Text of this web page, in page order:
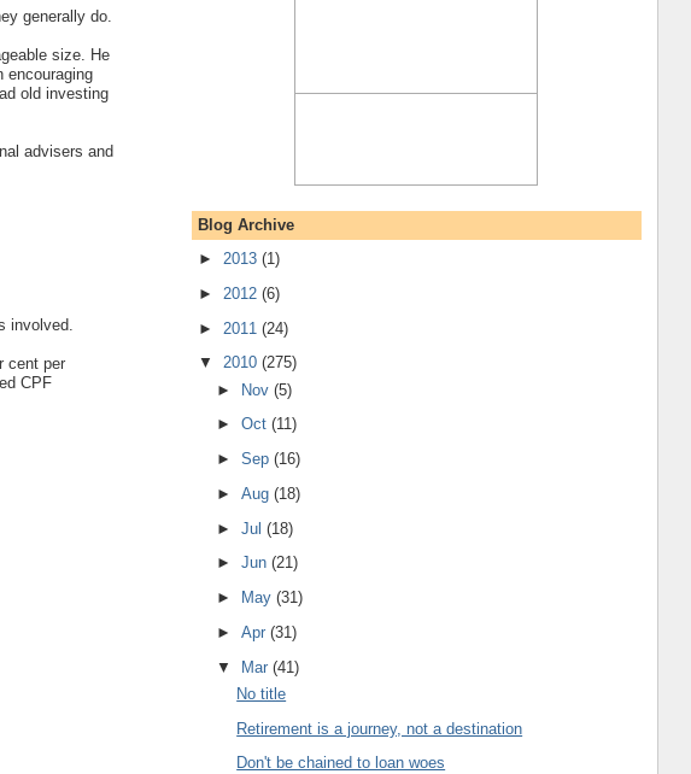
generally do.
size. He
encouraging
old investing
advisers and
involved.
cent per
CPF
Blog Archive
► 2013 (1)
► 2012 (6)
► 2011 (24)
▼ 2010 (275)
► Nov(5)
►Oct(11)
►Sep(16)
►Aug(18)
►Jul(18)
►Jun(21)
►
May(31)
►Apr(31)
▼ Mar(41)
No title
Retirement is a journey, not a destination
Don't be chained to loan woes